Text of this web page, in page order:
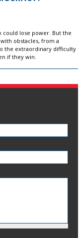
could lose power. But the
obstacles, from a
the extraordinary difficulty
if they win.